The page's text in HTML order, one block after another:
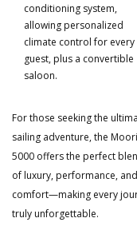
conditioning system,
allowing personalized
climate control for every
guest, plus a convertible
saloon.
For those seeking the
sailing adventure, the
5000 offers the perfect
of luxury, performance, and
comfort—making every
truly unforgettable.